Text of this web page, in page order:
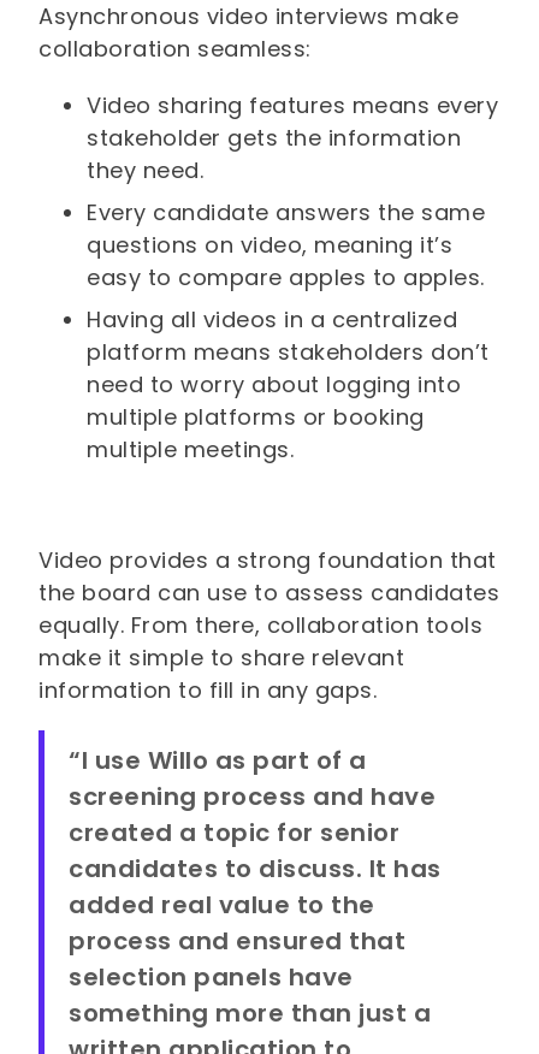
Asynchronous video interviews make
collaboration seamless:
Video sharing features means every
stakeholder gets the information
they need.
Every candidate answers the same
questions on video, meaning it’s
easy to compare apples to apples.
Having all videos in a centralized
platform means stakeholders don’t
need to worry about logging into
multiple platforms or booking
multiple meetings.
Video provides a strong foundation that
the board can use to assess candidates
equally. From there, collaboration tools
make it simple to share relevant
information to fill in any gaps.
“I use Willo as part of a
screening process and have
created a topic for senior
candidates to discuss. It has
added real value to the
process and ensured that
selection panels have
something more than just a